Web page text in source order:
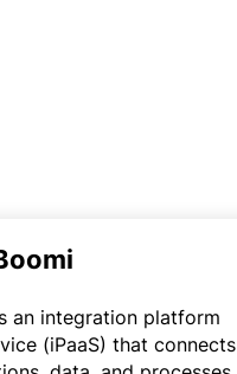
an integration platform
(iPaaS) that connects